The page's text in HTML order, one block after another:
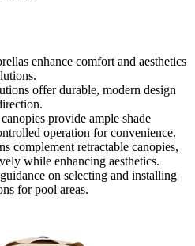
enhance comfort and aesthetics
offer durable, modern design
provide ample shade
operation for convenience.
complement retractable canopies,
while enhancing aesthetics.
on selecting and installing
for pool areas.